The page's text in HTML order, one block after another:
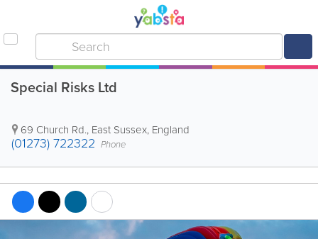
Special Risks Ltd
69 Church Rd., East Sussex, England
(01273) 722322 Phone